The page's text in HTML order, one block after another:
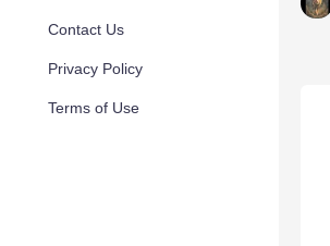
Contact Us
Privacy Policy
Terms of Use